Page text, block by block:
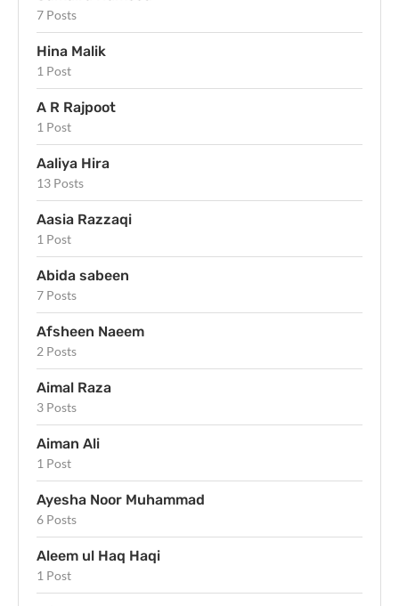
7 Posts
Hina Malik
1 Post
A R Rajpoot
1 Post
Aaliya Hira
13 Posts
Aasia Razzaqi
1 Post
Abida sabeen
7 Posts
Afsheen Naeem
2 Posts
Aimal Raza
3 Posts
Aiman Ali
1 Post
Ayesha Noor Muhammad
6 Posts
Aleem ul Haq Haqi
1 Post